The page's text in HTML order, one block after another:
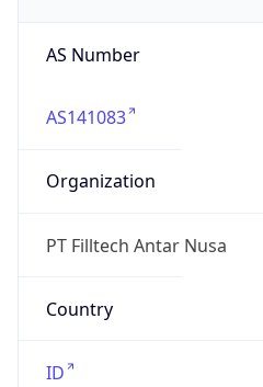
AS Number
AS141083
Organization
PT Filltech Antar Nusa
Country
ID